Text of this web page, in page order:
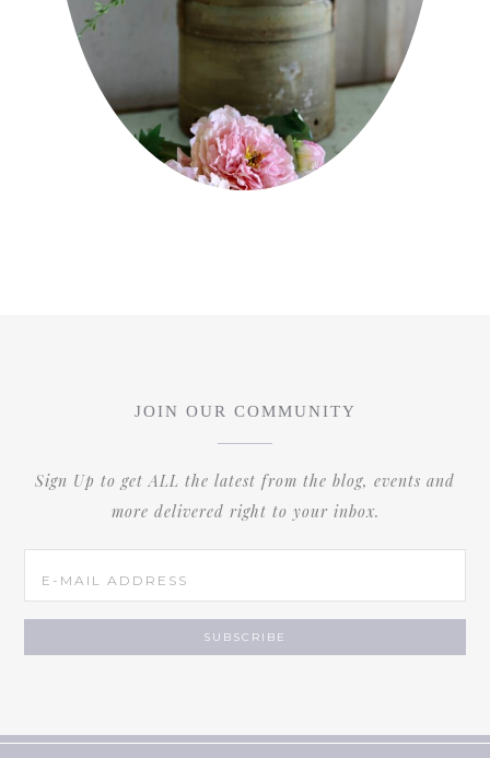
JOIN OUR COMMUNITY
Sign Up to get ALL the latest from the blog, events and
more delivered right to your inbox.